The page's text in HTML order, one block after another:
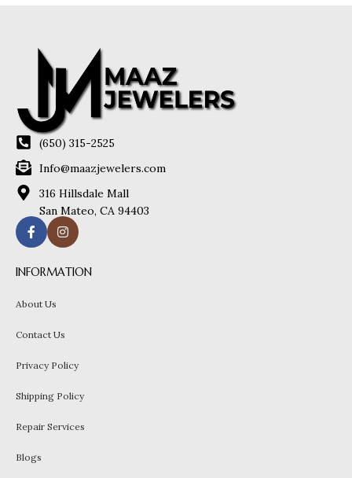
(650) 315-2525
Info@maazjewelers.com
316 Hillsdale Mall
San Mateo, CA 94403
INFORMATION
About Us
Contact Us
Privacy Policy
Shipping Policy
Repair Services
Blogs